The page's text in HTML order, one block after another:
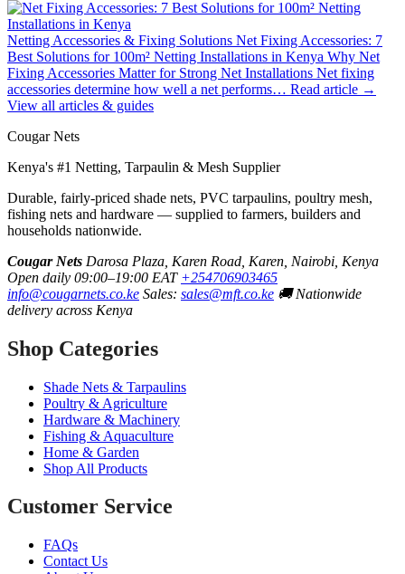
Netting Accessories & Fixing Solutions Net Fixing Accessories: 7
Best Solutions for 100m² Netting Installations in Kenya Why Net
Fixing Accessories Matter for Strong Net Installations Net fixing
accessories determine how well a net performs… Read article →
View all articles & guides
Cougar Nets
Kenya's #1 Netting, Tarpaulin & Mesh Supplier
Durable, fairly-priced shade nets, PVC tarpaulins, poultry mesh,
fishing nets and hardware — supplied to farmers, builders and
households nationwide.
Cougar Nets Darosa Plaza, Karen Road, Karen, Nairobi, Kenya
Open daily 09:00–19:00 EAT +254706903465
info@cougarnets.co.ke Sales: sales@mft.co.ke 🚚 Nationwide
delivery across Kenya
Shop Categories
Shade Nets & Tarpaulins
Poultry & Agriculture
Hardware & Machinery
Fishing & Aquaculture
Home & Garden
Shop All Products
Customer Service
FAQs
Contact Us